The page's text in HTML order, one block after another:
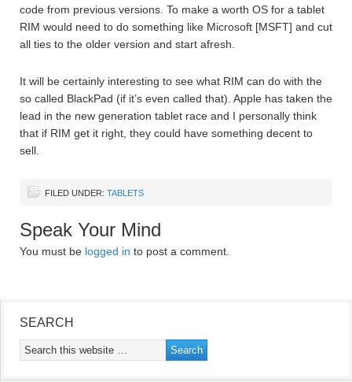
code from previous versions. To make a worth OS for a tablet
RIM would need to do something like Microsoft [MSFT] and cut
all ties to the older version and start afresh.
It will be certainly interesting to see what RIM can do with the
so called BlackPad (if it’s even called that). Apple has taken the
lead in the new generation tablet race and I personally think
that if RIM get it right, they could have something decent to
sell.
FILED UNDER: TABLETS
Speak Your Mind
You must be logged in to post a comment.
SEARCH